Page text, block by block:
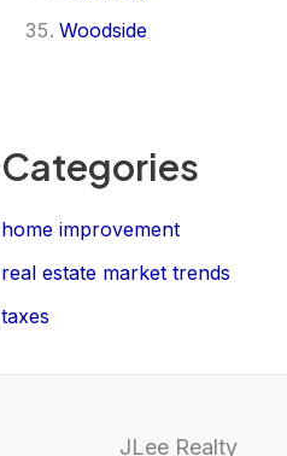
Woodside
Categories
home improvement
real estate market trends
taxes
JLee Realty